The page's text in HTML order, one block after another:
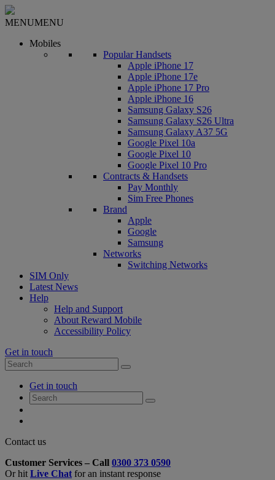
MENUMENU
Mobiles
Popular Handsets
Apple iPhone 17
Apple iPhone 17e
Apple iPhone 17 Pro
Apple iPhone 16
Samsung Galaxy S26
Samsung Galaxy S26 Ultra
Samsung Galaxy A37 5G
Google Pixel 10a
Google Pixel 10
Google Pixel 10 Pro
Contracts & Handsets
Pay Monthly
Sim Free Phones
Brand
Apple
Google
Samsung
Networks
Switching Networks
SIM Only
Latest News
Help
Help and Support
About Reward Mobile
Accessibility Policy
Get in touch
Search
for:
Search
AccountGet in touch
Search
for:
Search
Close
Form
Overlay
Contact us
Customer Services – Call 0300 373 0590
Or hit Live Chat for an instant response